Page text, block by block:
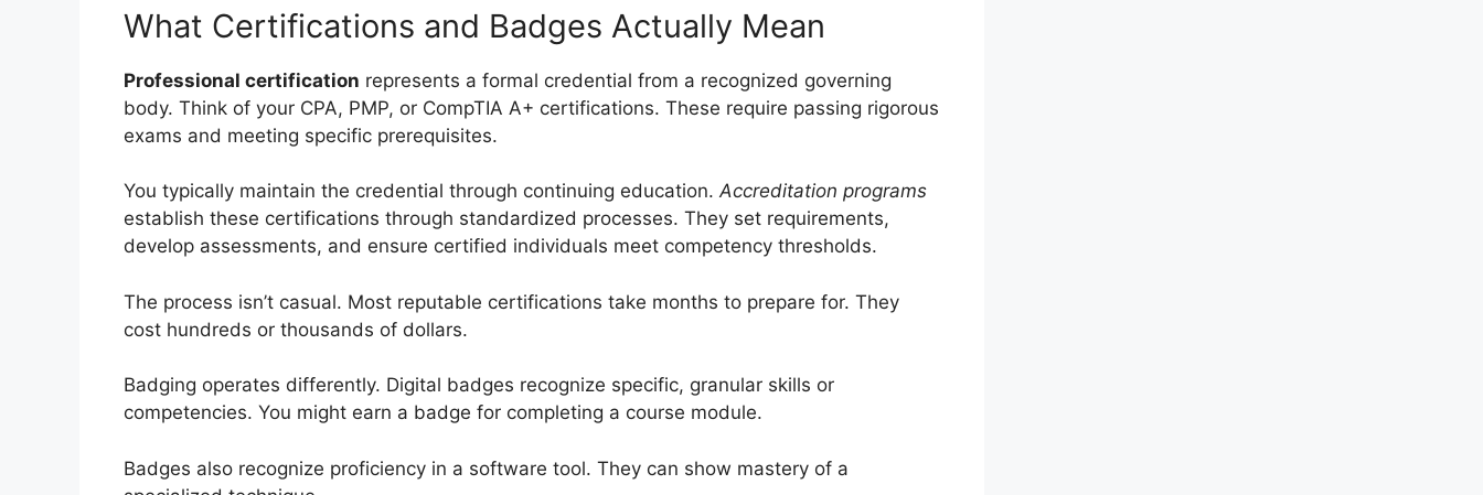
What Certifications and Badges Actually Mean
Professional certification represents a formal credential from a recognized governing
body. Think of your CPA, PMP, or CompTIA A+ certifications. These require passing rigorous
exams and meeting specific prerequisites.
You typically maintain the credential through continuing education.Accreditation programs
establish these certifications through standardized processes. They set requirements,
develop assessments, and ensure certified individuals meet competency thresholds.
The process isn’t casual. Most reputable certifications take months to prepare for. They
cost hundreds or thousands of dollars.
Badging operates differently. Digital badges recognize specific, granular skills or
competencies. You might earn a badge for completing a course module.
Badges also recognize proficiency in a software tool. They can show mastery of a